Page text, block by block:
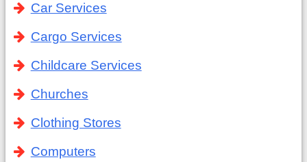
Car Services
Cargo Services
Childcare Services
Churches
Clothing Stores
Computers